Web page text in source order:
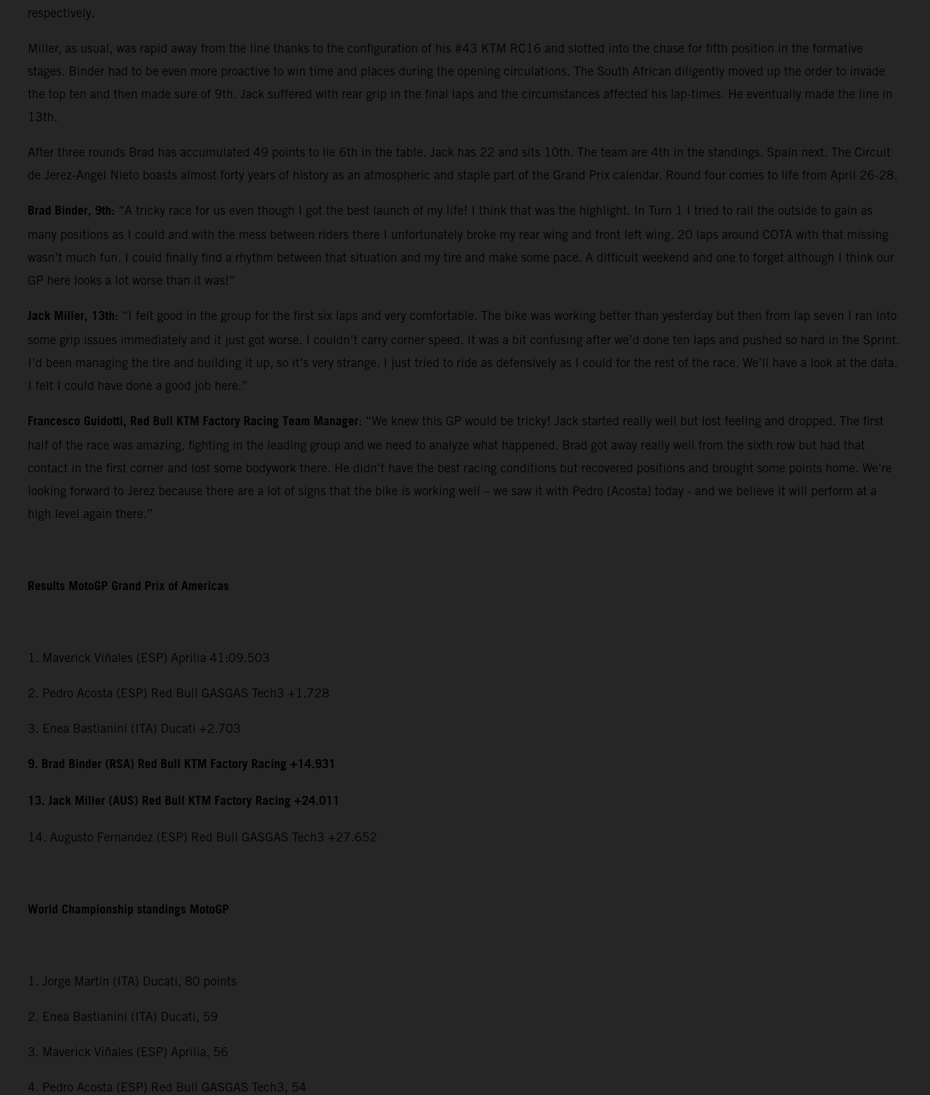
respectively.
Miller, as usual, was rapid away from the line thanks to the configuration of his #43 KTM RC16 and slotted into the chase for fifth position in the formative
stages. Binder had to be even more proactive to win time and places during the opening circulations. The South African diligently moved up the order to invade
the top ten and then made sure of 9th. Jack suffered with rear grip in the final laps and the circumstances affected his lap-times. He eventually made the line in
13th.
After three rounds Brad has accumulated 49 points to lie 6th in the table. Jack has 22 and sits 10th. The team are 4th in the standings. Spain next. The Circuit
de Jerez-Angel Nieto boasts almost forty years of history as an atmospheric and staple part of the Grand Prix calendar. Round four comes to life from April 26-28.
Brad Binder, 9th: “A tricky race for us even though I got the best launch of my life! I think that was the highlight. In Turn 1 I tried to rail the outside to gain as
many positions as I could and with the mess between riders there I unfortunately broke my rear wing and front left wing. 20 laps around COTA with that missing
wasn’t much fun. I could finally find a rhythm between that situation and my tire and make some pace. A difficult weekend and one to forget although I think our
GP here looks a lot worse than it was!”
Jack Miller, 13th: “I felt good in the group for the first six laps and very comfortable. The bike was working better than yesterday but then from lap seven I ran into
some grip issues immediately and it just got worse. I couldn’t carry corner speed. It was a bit confusing after we’d done ten laps and pushed so hard in the Sprint.
I’d been managing the tire and building it up, so it’s very strange. I just tried to ride as defensively as I could for the rest of the race. We’ll have a look at the data.
I felt I could have done a good job here.”
Francesco Guidotti, Red Bull KTM Factory Racing Team Manager: “We knew this GP would be tricky! Jack started really well but lost feeling and dropped. The first
half of the race was amazing, fighting in the leading group and we need to analyze what happened. Brad got away really well from the sixth row but had that
contact in the first corner and lost some bodywork there. He didn’t have the best racing conditions but recovered positions and brought some points home. We’re
looking forward to Jerez because there are a lot of signs that the bike is working well – we saw it with Pedro [Acosta] today - and we believe it will perform at a
high level again there.”
Results MotoGP Grand Prix of Americas
1. Maverick Viñales (ESP) Aprilia 41:09.503
2. Pedro Acosta (ESP) Red Bull GASGAS Tech3 +1.728
3. Enea Bastianini (ITA) Ducati +2.703
9. Brad Binder (RSA) Red Bull KTM Factory Racing +14.931
13. Jack Miller (AUS) Red Bull KTM Factory Racing +24.011
14. Augusto Fernandez (ESP) Red Bull GASGAS Tech3 +27.652
World Championship standings MotoGP
1. Jorge Martin (ITA) Ducati, 80 points
2. Enea Bastianini (ITA) Ducati, 59
3. Maverick Viñales (ESP) Aprilia, 56
4. Pedro Acosta (ESP) Red Bull GASGAS Tech3, 54